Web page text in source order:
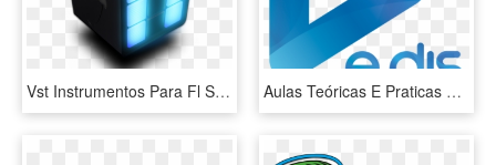
Vst Instrumentos Para Fl Studio 8 9 10 Ect Recomendaci - Fl Studio 11 Logo Png, Transparent Png Aulas Teóricas E Praticas Onde Aprende Recursos E Funções - Graphic Design, HD Png Download